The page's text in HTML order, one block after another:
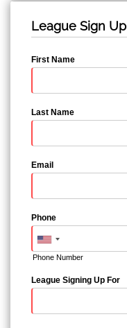
League Sign Up
First Name
Last Name
Email
Phone
Phone Number
League Signing Up For